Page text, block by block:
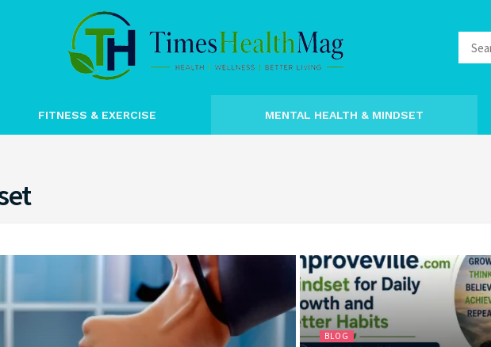
FITNESS & EXERCISE MENTAL HEALTH & MINDSET
BLOG